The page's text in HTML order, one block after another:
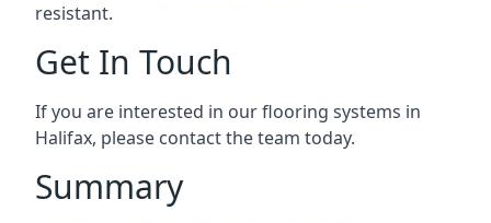
resistant.
Get In Touch
If you are interested in our flooring systems in
Halifax, please contact the team today.
Summary